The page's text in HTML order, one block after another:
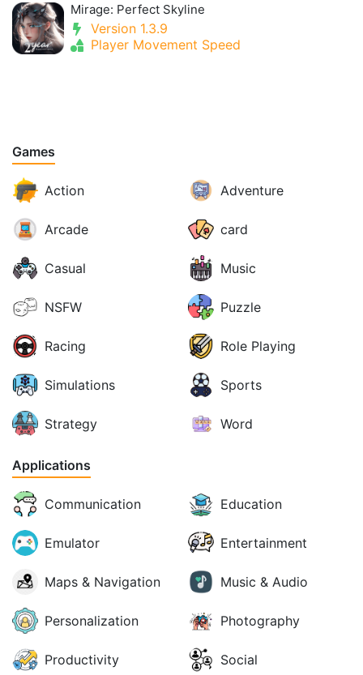
Mirage: Perfect Skyline
Version 1.3.9
Player Movement Speed
Games
Action Adventure
Arcade card
Casual Music
NSFW Puzzle
Racing Role Playing
Simulations Sports
Strategy Word
Applications
Communication Education
Emulator Entertainment
Maps & Navigation Music & Audio
Personalization Photography
Productivity Social